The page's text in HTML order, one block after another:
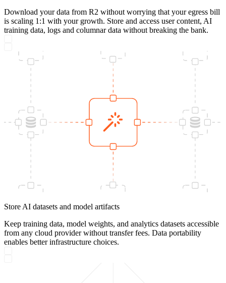
Download your data from R2 without worrying that your egress bill
is scaling 1:1 with your growth. Store and access user content, AI
training data, logs and columnar data without breaking the bank.
Store AI datasets and model artifacts
Keep training data, model weights, and analytics datasets accessible
from any cloud provider without transfer fees. Data portability
enables better infrastructure choices.